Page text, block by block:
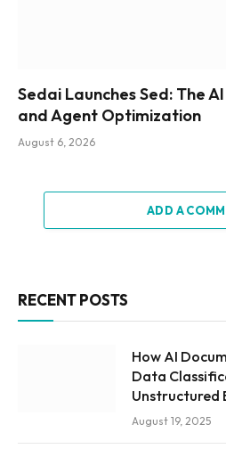
Sedai Launches Sed: The
and Agent Optimization
August 6, 2026
ADD A
RECENT POSTS
How AI
Data
Unstructured
August 19, 2025